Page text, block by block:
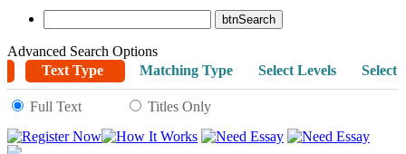
Advanced Search Options
Text Type
Matching Type Select Levels Select
Full Text Titles Only